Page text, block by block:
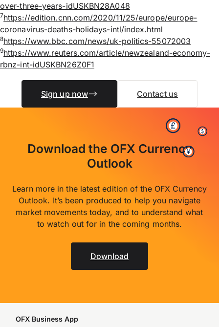
over-three-years-idUSKBN28A048
7https://edition.cnn.com/2020/11/25/europe/europe-
coronavirus-deaths-holidays-intl/index.html
8https://www.bbc.com/news/uk-politics-55072003
9https://www.reuters.com/article/newzealand-economy-
rbnz-int-idUSKBN26Z0F1
Sign up now Contact us
Download the OFX Currency
Outlook
Learn more in the latest edition of the OFX Currency
Outlook. It’s been produced to help you navigate
market movements today, and to understand what
to watch out for in the coming months.
Download
OFX Business App